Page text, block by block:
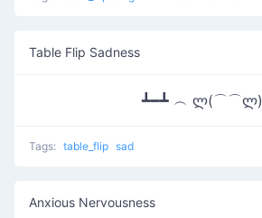
Table Flip Sadness
┻━┻ ︵ ლ(⌒⌒ლ)
Tags: table_flip sad
Anxious Nervousness